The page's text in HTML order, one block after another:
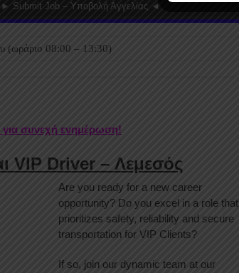
► Submit Job – Υποβολή Αγγελίας ◄
(ωράριο 08:00 – 13:30)
για συνεχή ενημέρωση!
VIP Driver – Λεμεσός
Are you ready for a new career
opportunity? Do you excel in a role that
prioritizes safety, reliability and secure
transportation for VIP Clients?
If so, join our dynamic team at our